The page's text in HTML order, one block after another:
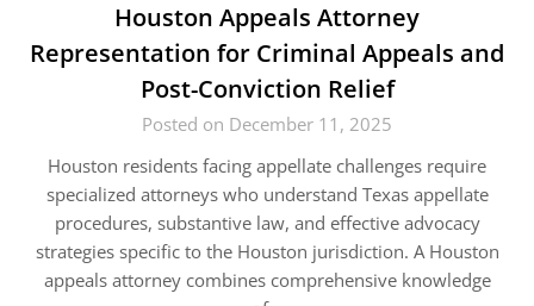
Houston Appeals Attorney
Representation for Criminal Appeals and
Post-Conviction Relief
Posted on December 11, 2025
Houston residents facing appellate challenges require
specialized attorneys who understand Texas appellate
procedures, substantive law, and effective advocacy
strategies specific to the Houston jurisdiction. A Houston
appeals attorney combines comprehensive knowledge